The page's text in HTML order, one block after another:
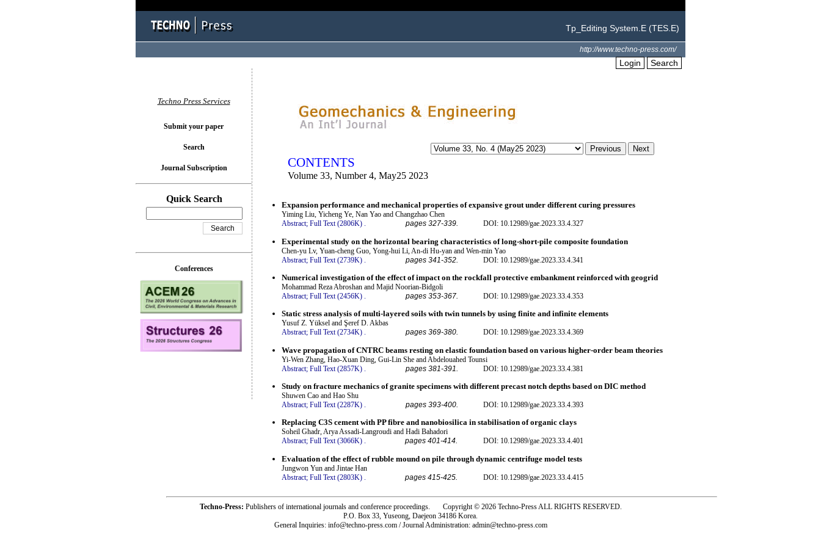
Tp_Editing System.E (TES.E)
http://www.techno-press.com/
Login Search
CONTENTS
Volume 33, Number 4, May25 2023
Expansion performance and mechanical properties of expansive grout under different curing pressures
Yiming Liu, Yicheng Ye, Nan Yao and Changzhao Chen
Abstract; Full Text (2806K) . pages 327-339. DOI: 10.12989/gae.2023.33.4.327
Experimental study on the horizontal bearing characteristics of long-short-pile composite foundation
Chen-yu Lv, Yuan-cheng Guo, Yong-hui Li, An-di Hu-yan and Wen-min Yao
Abstract; Full Text (2739K) pages 341-352. DOI: 10.12989/gae.2023.33.4.341
Numerical investigation of the effect of impact on the rockfall protective embankment reinforced with geogrid
Mohammad Reza Abroshan and Majid Noorian-Bidgoli
Abstract; Full Text (2456K) . pages 353-367. DOI: 10.12989/gae.2023.33.4.353
Static stress analysis of multi-layered soils with twin tunnels by using finite and infinite elements
Yusuf Z. Yüksel and Şeref D. Akbas
Abstract; Full Text (2734K) . pages 369-380. DOI: 10.12989/gae.2023.33.4.369
Wave propagation of CNTRC beams resting on elastic foundation based on various higher-order beam theories
Yi-Wen Zhang, Hao-Xuan Ding, Gui-Lin She and Abdelouahed Tounsi
Abstract; Full Text (2857K) pages 381-391. DOI: 10.12989/gae.2023.33.4.381
Study on fracture mechanics of granite specimens with different precast notch depths based on DIC method
Shuwen Cao and Hao Shu
Abstract; Full Text (2287K) . pages 393-400. DOI: 10.12989/gae.2023.33.4.393
Replacing C3S cement with PP fibre and nanobiosilica in stabilisation of organic clays
Soheil Ghadr, Arya Assadi-Langroudi and Hadi Bahadori
Abstract; Full Text (3066K) . pages 401-414. DOI: 10.12989/gae.2023.33.4.401
Evaluation of the effect of rubble mound on pile through dynamic centrifuge model tests
Jungwon Yun and Jintae Han
Abstract; Full Text (2803K) pages 415-425. DOI: 10.12989/gae.2023.33.4.415
Techno Press Services
Submit your paper
Search
Journal Subscription
Quick Search
Conferences
Techno-Press: Publishers of international journals and conference proceedings. Copyright © 2026 Techno-Press ALL RIGHTS RESERVED.
P.O. Box 33, Yuseong, Daejeon 34186 Korea.
General Inquiries: info@techno-press.com / Journal Administration: admin@techno-press.com